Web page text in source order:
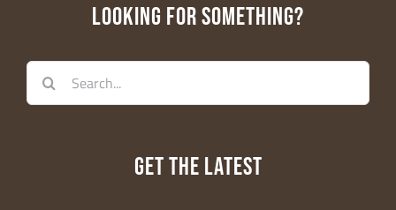
LOOKING FOR SOMETHING?
Search
for:
GET THE LATEST